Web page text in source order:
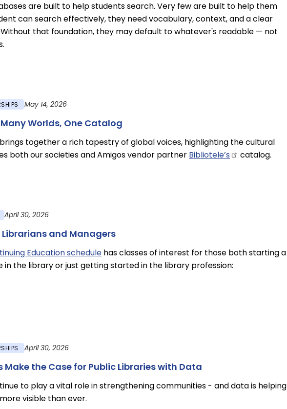
are built to help students search. Very few are built to help them
can search effectively, they need vocabulary, context, and a clear
that foundation, they may default to whatever's readable — not
May 14, 2026
Worlds, One Catalog
together a rich tapestry of global voices, highlighting the cultural
both our societies and Amigos vendor partner Bibliotele’s catalog.
April 30, 2026
Librarians and Managers
Education schedule has classes of interest for those both starting a
in the library or just getting started in the library profession:
April 30, 2026
Make the Case for Public Libraries with Data
to play a vital role in strengthening communities - and data is helping
visible than ever.